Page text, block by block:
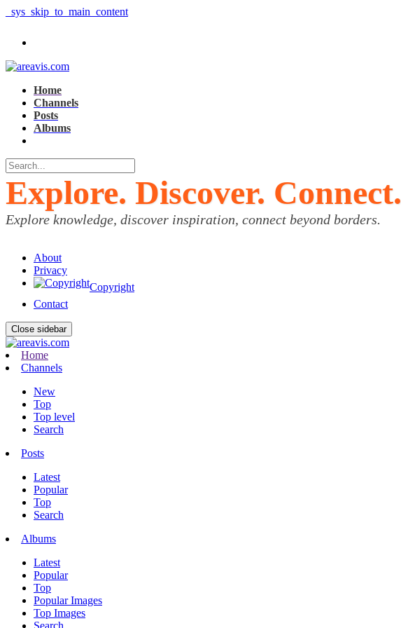
_sys_skip_to_main_content
Home
Channels
Posts
Albums
Explore. Discover. Connect.
Explore knowledge, discover inspiration, connect beyond borders.
About
Privacy
Copyright
Contact
Close sidebar
Home
Channels
New
Top
Top level
Search
Posts
Latest
Popular
Top
Search
Albums
Latest
Popular
Top
Popular Images
Top Images
Search